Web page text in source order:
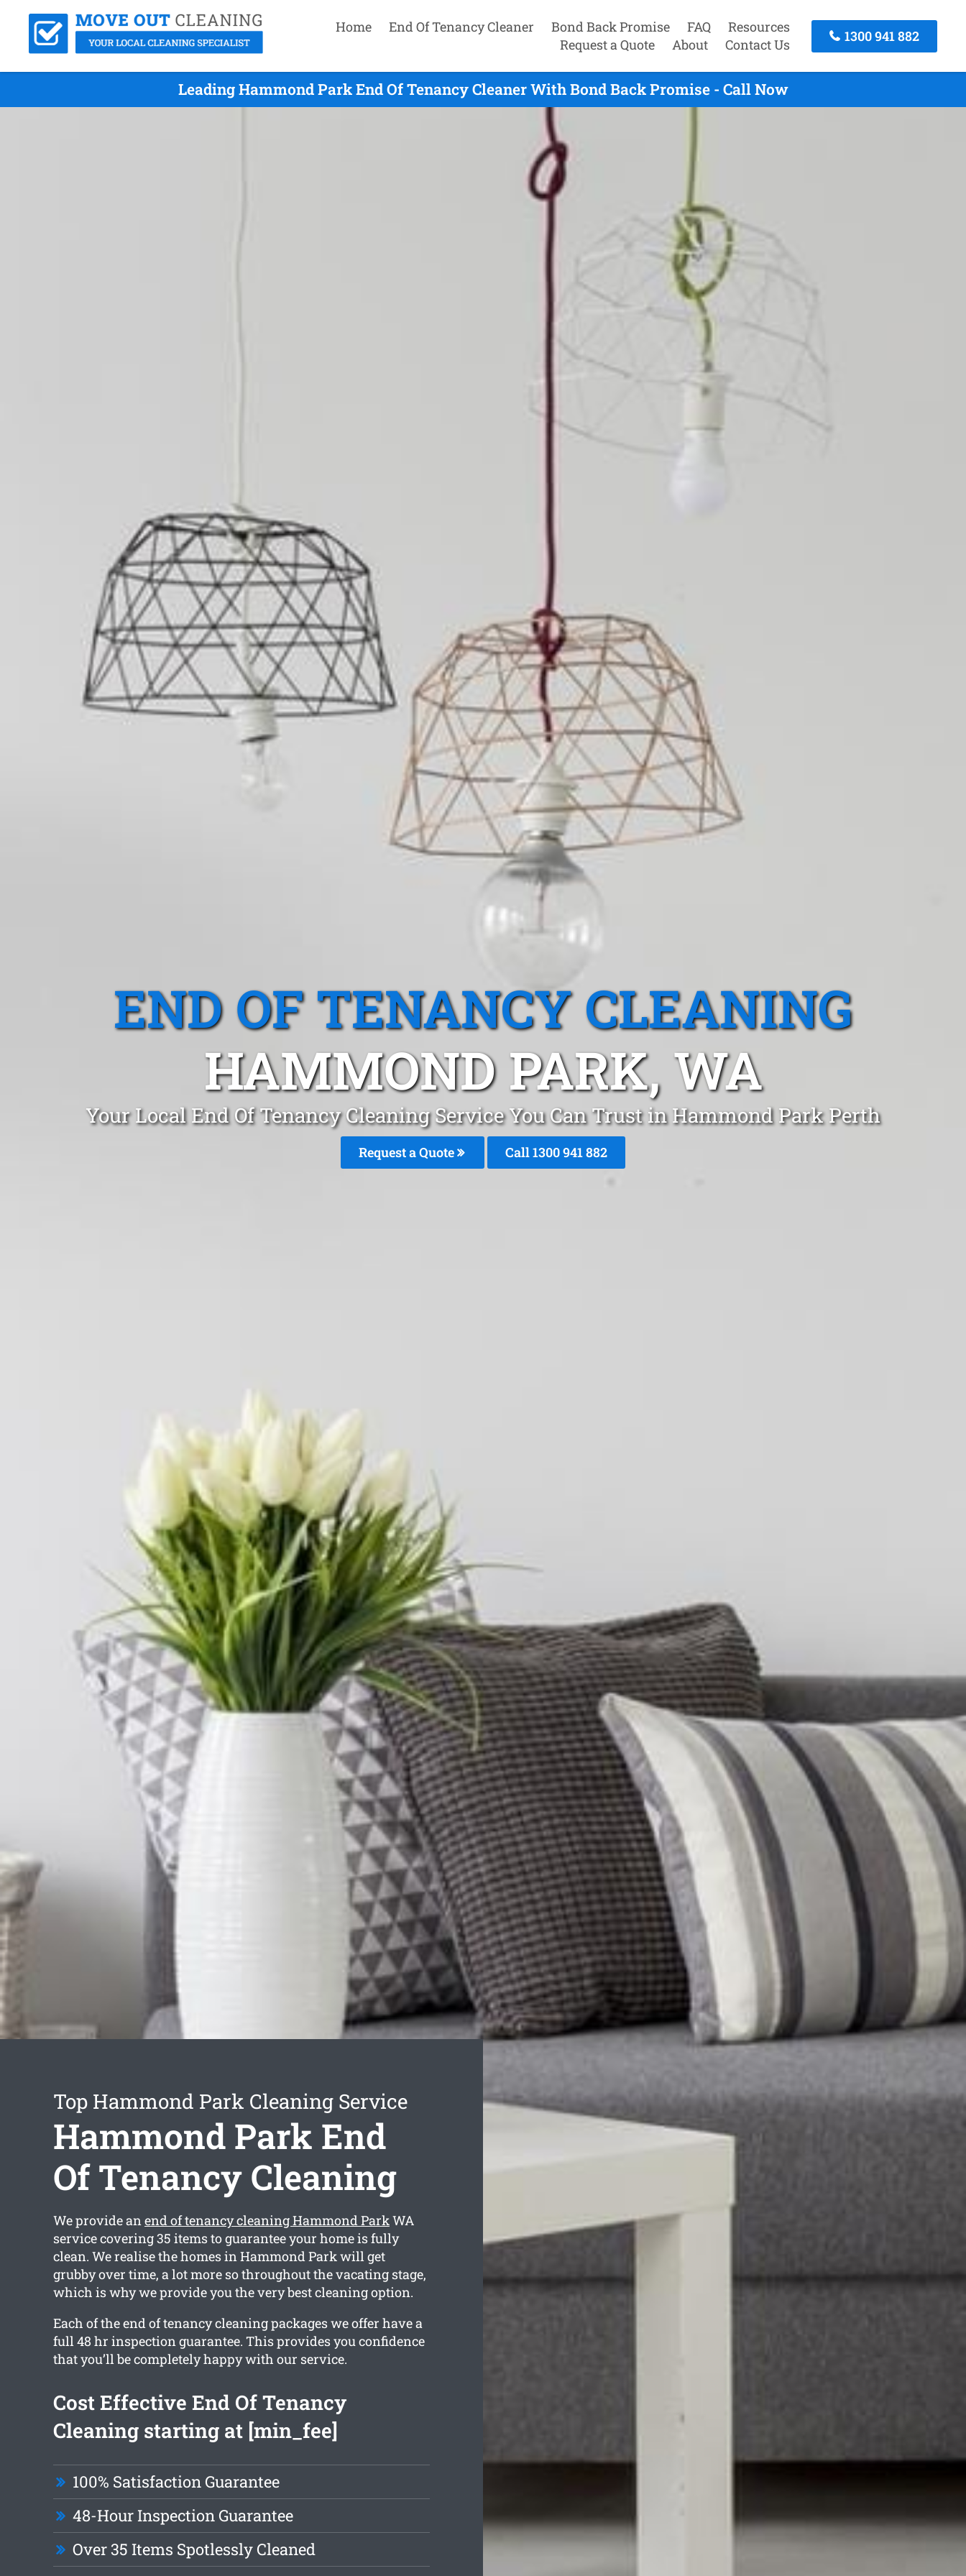
Home End Of Tenancy Cleaner Bond Back Promise FAQ
Resources
Request a Quote
About Contact Us
1300 941 882
Leading Hammond Park End Of Tenancy Cleaner With Bond Back Promise - Call Now
END OF TENANCY CLEANING
HAMMOND PARK, WA
Your Local End Of Tenancy Cleaning Service You Can Trust in Hammond Park Perth
Request a Quote Call 1300 941 882
Top Hammond Park Cleaning Service
Hammond Park End
Of Tenancy Cleaning
We provide anend of tenancy cleaning Hammond ParkWA
service covering 35 items to guarantee your home is fully
clean. We realise the homes in Hammond Park will get
grubby over time, a lot more so throughout the vacating stage,
which is why we provide you the very best cleaning option.
Each of the end of tenancy cleaning packages we offer have a
full 48 hr inspection guarantee. This provides you confidence
that you’ll be completely happy with our service.
Cost Effective End Of Tenancy
Cleaning starting at [min_fee]
100% Satisfaction Guarantee
48-Hour Inspection Guarantee
Over 35 Items Spotlessly Cleaned